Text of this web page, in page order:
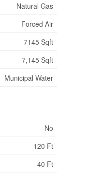
Natural Gas
Forced Air
7145 Sqft
7,145 Sqft
Municipal Water
No
120 Ft
40 Ft